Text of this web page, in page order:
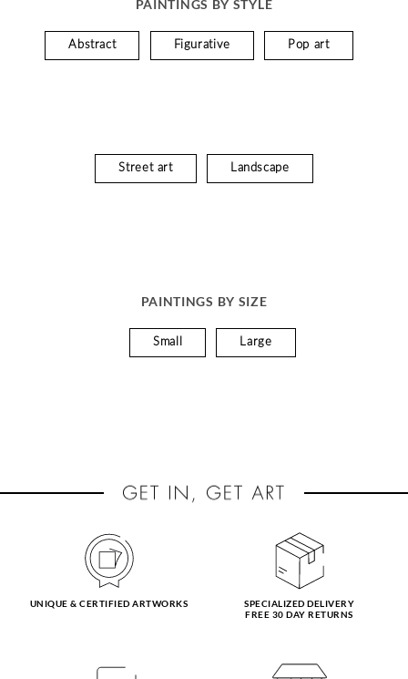
PAINTINGS BY STYLE
Abstract Figurative Pop art
Street art Landscape
PAINTINGS BY SIZE
Small Large
UNIQUE & CERTIFIED ARTWORKS
SPECIALIZED DELIVERY
FREE 30 DAY RETURNS